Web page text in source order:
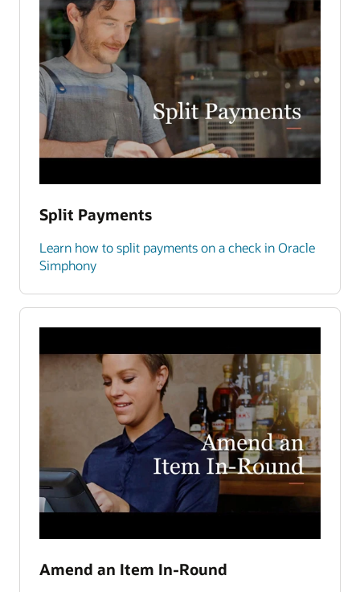
Split Payments
Learn how to split payments on a check in Oracle
Simphony
Amend an Item In-Round